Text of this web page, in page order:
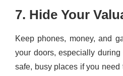
7. Hide Your
Keep phones, money, and
your doors, especially
safe, busy places if you